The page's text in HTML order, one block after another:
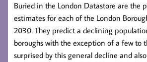
Buried in the London Datastore are the
estimates for each of the London
2030. They predict a declining
boroughs with the exception of a few to
surprised by this general decline and